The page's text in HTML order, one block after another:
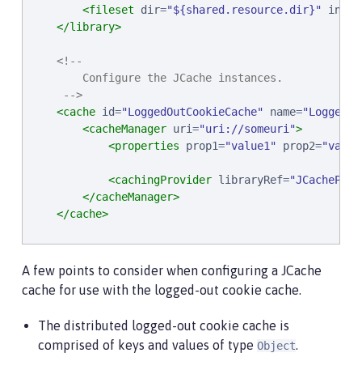
<fileset
dir="${shared.resource.dir}"
</library>
<!--
        Configure the JCache instances.
     -->
<cache id="LoggedOutCookieCache" name="
<cacheManager uri="uri://someuri ">
<properties
prop1="value1 " prop2="
<cachingProvider libraryRef="
</cacheManager>
</cache>
<!--
Configure the authentication cache to use
     -->
<webAppSecurity
loggedoutCookieCacheRef
A few points to consider when configuring a JCache
cache for use with the logged-out cookie cache.
The distributed logged-out cookie cache is
comprised of keys and values of type Object.